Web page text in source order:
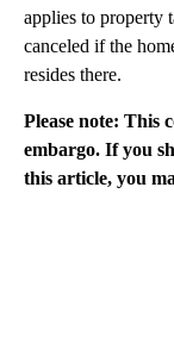
applies to property
canceled if the
resides there.
Please note: This
embargo. If you
this article, you